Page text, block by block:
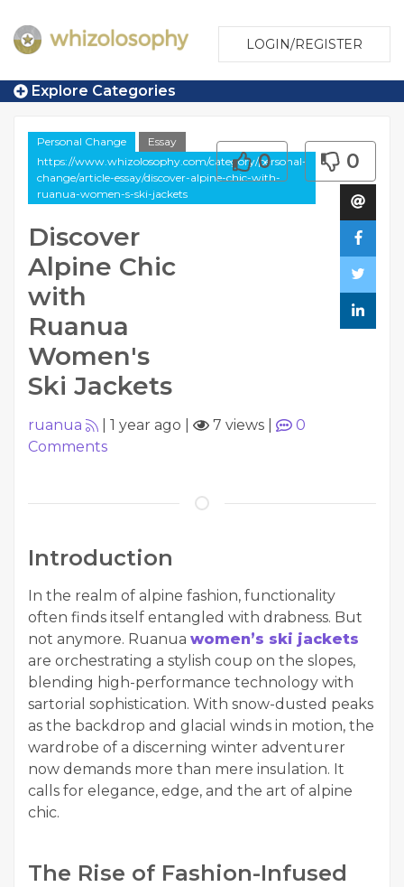
LOGIN/REGISTER
Explore Categories
Personal Change
Essay
https://www.whizolosophy.com/category/personal-
change/article-essay/discover-alpine-chic-with-
ruanua-women-s-ski-jackets
Discover
Alpine Chic
with
Ruanua
Women's
Ski Jackets
0 0
ruanua 1 year ago 7 views
0
Comments
Introduction
In the realm of alpine fashion, functionality
often finds itself entangled with drabness. But
not anymore. Ruanua women’s ski jackets
are orchestrating a stylish coup on the slopes,
blending high-performance technology with
sartorial sophistication. With snow-dusted peaks
as the backdrop and glacial winds in motion, the
wardrobe of a discerning winter adventurer
now demands more than mere insulation. It
calls for elegance, edge, and the art of alpine
chic.
The Rise of Fashion-Infused